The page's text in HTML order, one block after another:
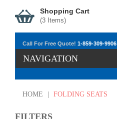
Shopping Cart
(3 Items)
Call For Free Quote! 1-859-309-9906
NAVIGATION
HOME FOLDING SEATS
FILTERS